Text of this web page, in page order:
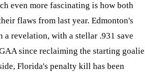
even more fascinating is how both
flaws from last year. Edmonton's
a revelation, with a stellar .931 save
since reclaiming the starting goalie
Florida's penalty kill has been